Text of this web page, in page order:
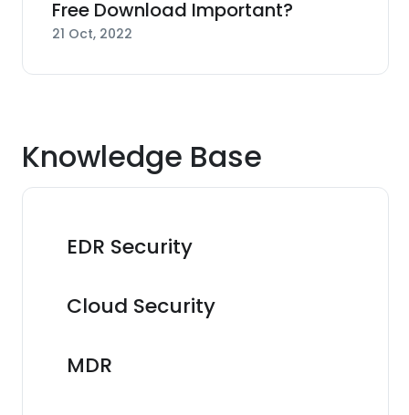
Free Download Important?
21 Oct, 2022
Knowledge Base
EDR Security
Cloud Security
MDR